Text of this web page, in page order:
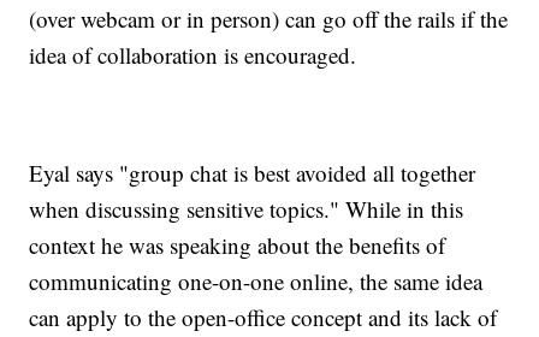
(over webcam or in person) can go off the rails if the
idea of collaboration is encouraged.
Eyal says "group chat is best avoided all together
when discussing sensitive topics." While in this
context he was speaking about the benefits of
communicating one-on-one online, the same idea
can apply to the open-office concept and its lack of